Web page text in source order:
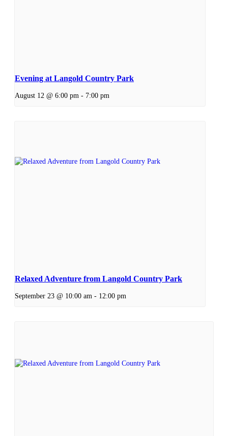
Evening at Langold Country Park
August 12 @ 6:00 pm - 7:00 pm
Relaxed Adventure from Langold Country Park
September 23 @ 10:00 am - 12:00 pm